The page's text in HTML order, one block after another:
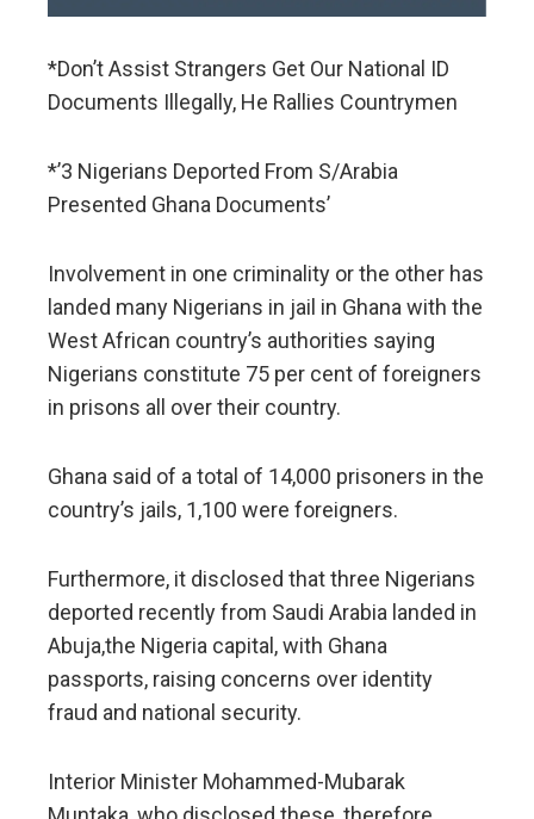
*Don’t Assist Strangers Get Our National ID
Documents Illegally, He Rallies Countrymen
*’3 Nigerians Deported From S/Arabia
Presented Ghana Documents’
Involvement in one criminality or the other has
landed many Nigerians in jail in Ghana with the
West African country’s authorities saying
Nigerians constitute 75 per cent of foreigners
in prisons all over their country.
Ghana said of a total of 14,000 prisoners in the
country’s jails, 1,100 were foreigners.
Furthermore, it disclosed that three Nigerians
deported recently from Saudi Arabia landed in
Abuja,the Nigeria capital, with Ghana
passports, raising concerns over identity
fraud and national security.
Interior Minister Mohammed-Mubarak